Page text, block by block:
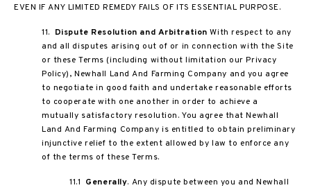
EVEN IF ANY LIMITED REMEDY FAILS OF ITS ESSENTIAL PURPOSE.
11. Dispute Resolution and Arbitration With respect to any
and all disputes arising out of or in connection with the Site
or these Terms (including without limitation our Privacy
Policy), Newhall Land And Farming Company and you agree
to negotiate in good faith and undertake reasonable efforts
to cooperate with one another in order to achieve a
mutually satisfactory resolution. You agree that Newhall
Land And Farming Company is entitled to obtain preliminary
injunctive relief to the extent allowed by law to enforce any
of the terms of these Terms.
11.1 Generally. Any dispute between you and Newhall